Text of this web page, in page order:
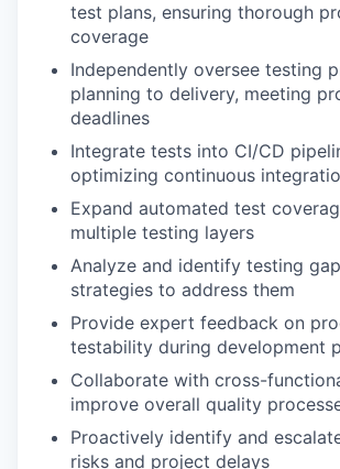
test plans, ensuring thorough
coverage
Independently oversee testing
planning to delivery, meeting
deadlines
Integrate tests into CI/CD
optimizing continuous
Expand automated test
multiple testing layers
Analyze and identify testing
strategies to address them
Provide expert feedback on
testability during development
Collaborate with cross-
improve overall quality
Proactively identify and
risks and project delays